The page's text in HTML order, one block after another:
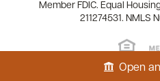
Member FDIC. Equal
211274531. NMLS
Open